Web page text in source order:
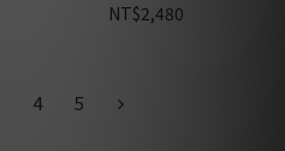
NT$2,480
4 5